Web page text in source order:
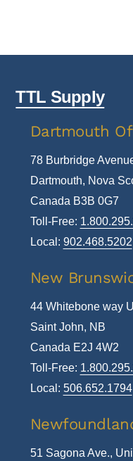
TTL Supply
Dartmouth
78 Burbridge
Dartmouth, Nova
Canada B3B 0G7
Toll-Free:
Local: 902.468.5202
New
44 Whitebone way
Saint John, NB
Canada E2J 4W2
Toll-Free:
Local: 506.652.1794
51 Sagona Ave.,